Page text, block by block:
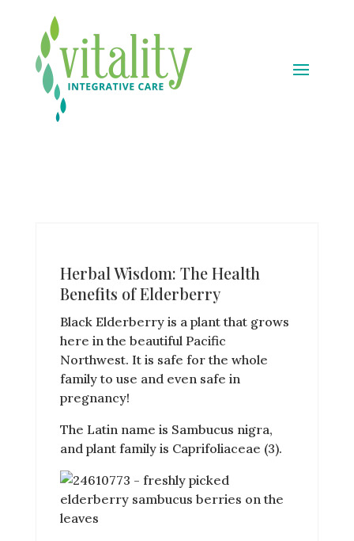
Herbal Wisdom: The Health
Benefits of Elderberry
Black Elderberry is a plant that grows
here in the beautiful Pacific
Northwest. It is safe for the whole
family to use and even safe in
pregnancy!
The Latin name is Sambucus nigra,
and plant family is Caprifoliaceae (3).